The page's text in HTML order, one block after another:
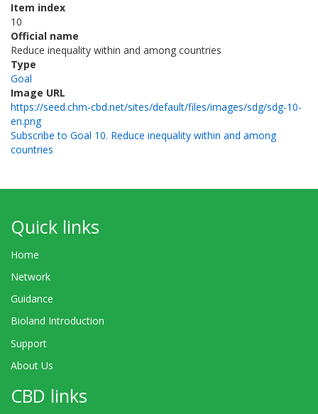
Item index
10
Official name
Reduce inequality within and among countries
Type
Goal
Image URL
https://seed.chm-cbd.net/sites/default/files/images/sdg/sdg-10-
en.png
Subscribe to Goal 10. Reduce inequality within and among
countries
Quick links
Home
Network
Guidance
Bioland Introduction
Support
About Us
CBD links